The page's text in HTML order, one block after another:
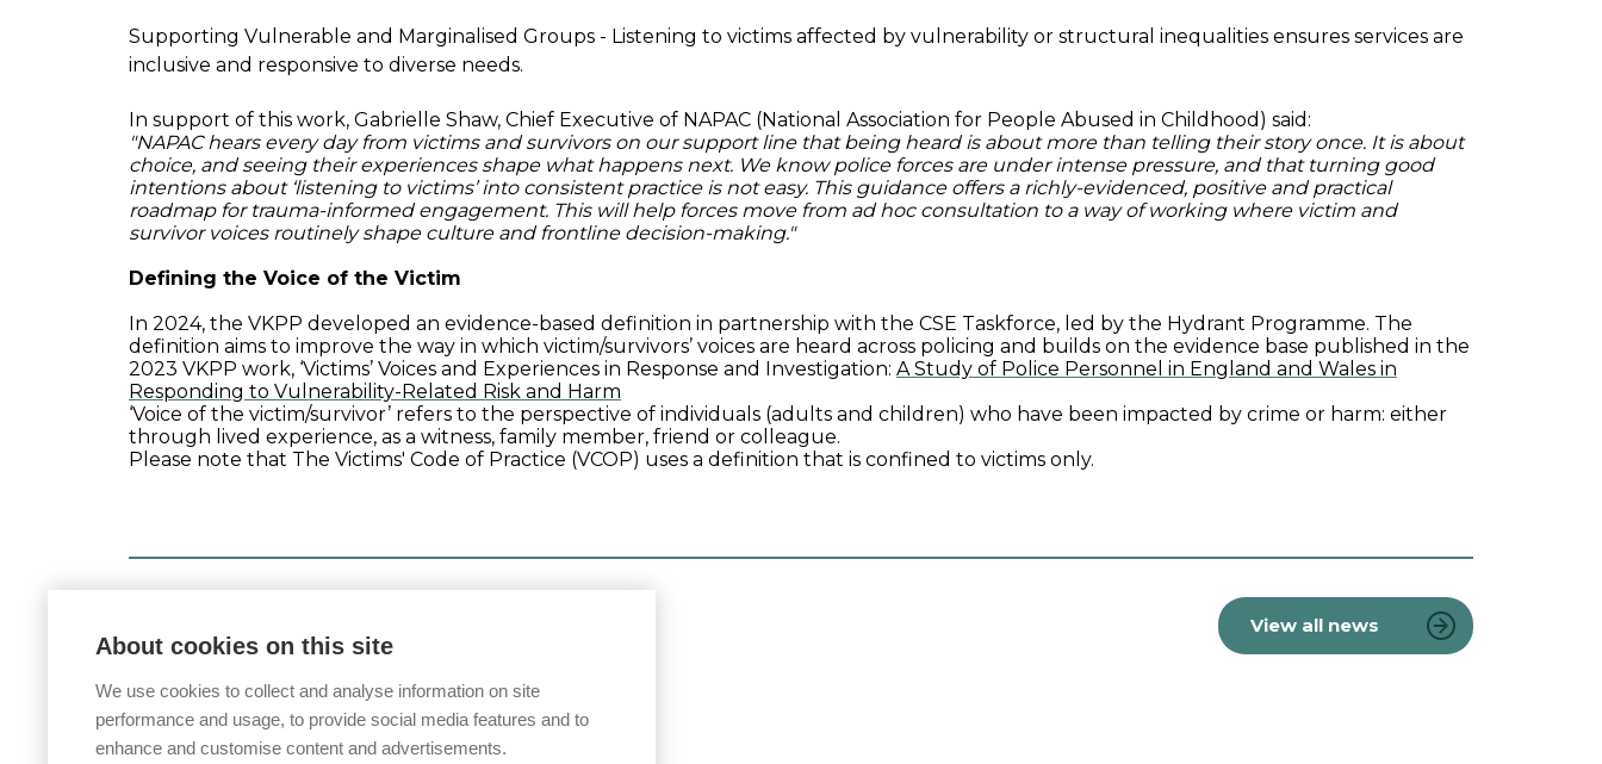
Supporting Vulnerable and Marginalised Groups - Listening to victims affected by vulnerability or structural inequalities ensures services are
inclusive and responsive to diverse needs.
In support of this work, Gabrielle Shaw, Chief Executive of NAPAC (National Association for People Abused in Childhood) said:
"NAPAC hears every day from victims and survivors on our support line that being heard is about more than telling their story once. It is about
choice, and seeing their experiences shape what happens next. We know police forces are under intense pressure, and that turning good
intentions about ‘listening to victims’ into consistent practice is not easy. This guidance offers a richly-evidenced, positive and practical
roadmap for trauma-informed engagement. This will help forces move from ad hoc consultation to a way of working where victim and
survivor voices routinely shape culture and frontline decision-making."
Defining the Voice of the Victim
In 2024, the VKPP developed an evidence-based definition in partnership with the CSE Taskforce, led by the Hydrant Programme. The
definition aims to improve the way in which victim/survivors’ voices are heard across policing and builds on the evidence base published in the
2023 VKPP work, ‘Victims’ Voices and Experiences in Response and Investigation: A Study of Police Personnel in England and Wales in
Responding to Vulnerability-Related Risk and Harm
‘Voice of the victim/survivor’ refers to the perspective of individuals (adults and children) who have been impacted by crime or harm: either
through lived experience, as a witness, family member, friend or colleague.
Please note that The Victims' Code of Practice (VCOP) uses a definition that is confined to victims only.
View all news
About cookies on this site
We use cookies to collect and analyse information on site
performance and usage, to provide social media features and to
enhance and customise content and advertisements.